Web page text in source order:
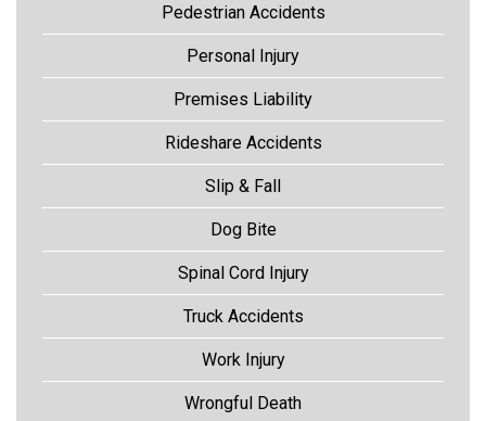
Pedestrian Accidents
Personal Injury
Premises Liability
Rideshare Accidents
Slip & Fall
Dog Bite
Spinal Cord Injury
Truck Accidents
Work Injury
Wrongful Death